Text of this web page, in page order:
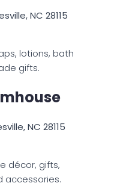
NC 28115
lotions, bath
gifts.
NC 28115
décor, gifts,
accessories.